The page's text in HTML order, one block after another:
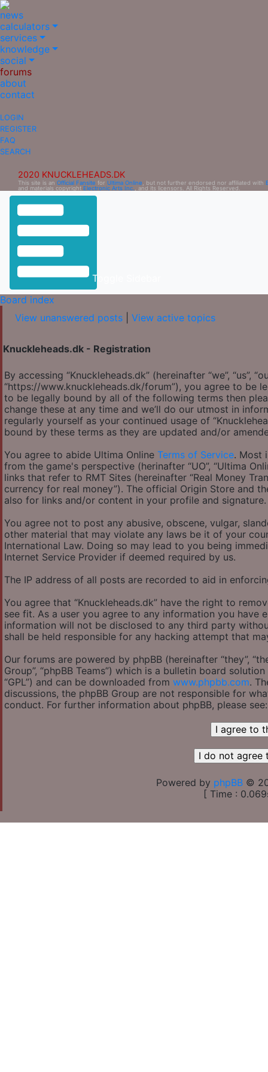
news
calculators
services
knowledge
social
forums
about
contact
LOGIN
REGISTER
FAQ
SEARCH
2020 KNUCKLEHEADS.DK
This site is an Official Fansite for Ultima Online , but not further endorsed nor affiliated with
and materials copyright Electronic Arts Inc. , and its licensors. All Rights Reserved.
Toggle Sidebar
Board index
View unanswered posts
View active topics
Knuckleheads.dk - Registration
By accessing “Knuckleheads.dk” (hereinafter “we”, “us”,
“https://www.knuckleheads.dk/forum”), you agree to be
to be legally bound by all of the following terms then
change these at any time and we’ll do our utmost in
regularly yourself as your continued usage of
bound by these terms as they are updated and/or
You agree to abide Ultima Online Terms of Service. Most
from the game's perspective (herinafter “UO”, “Ultima
links that refer to RMT Sites (hereinafter “Real Money
currency for real money”). The official Origin Store and
also for links and/or content in your profile and signature.
You agree not to post any abusive, obscene, vulgar,
other material that may violate any laws be it of your
International Law. Doing so may lead to you being
Internet Service Provider if deemed required by us.
The IP address of all posts are recorded to aid in
You agree that “Knuckleheads.dk” have the right to
see fit. As a user you agree to any information you have
information will not be disclosed to any third party
shall be held responsible for any hacking attempt that
Our forums are powered by phpBB (hereinafter “they”,
Group”, “phpBB Teams”) which is a bulletin board
“GPL”) and can be downloaded from www.phpbb.com.
discussions, the phpBB Group are not responsible for
conduct. For further information about phpBB, please
Powered by phpBB ©
[ Time :